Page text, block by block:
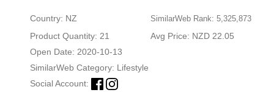
Country: NZ SimilarWeb Rank: 5,325,873
Product Quantity: 21
Avg Price: NZD 22.05
Open Date: 2020-10-13
SimilarWeb Category: Lifestyle
Social Account: